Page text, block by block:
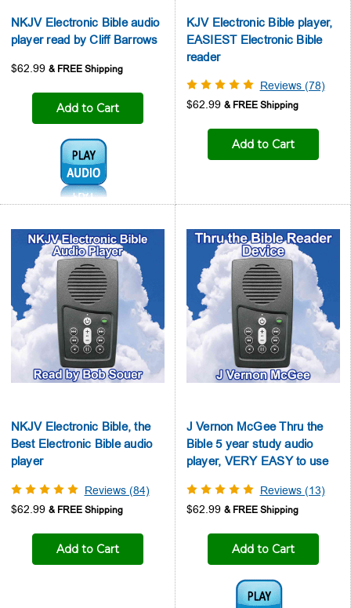
NKJV Electronic Bible audio
player read by Cliff Barrows
$62.99
Add to Cart
Audio1:
KJV Electronic Bible player,
EASIEST Electronic Bible
reader
Reviews (78)
$62.99
Add to Cart
NKJV Electronic Bible, the
Best Electronic Bible audio
player
Reviews (84)
$62.99
Add to Cart
J Vernon McGee Thru the
Bible 5 year study audio
player, VERY EASY to use
Reviews (13)
$62.99
Add to Cart
Audio1: